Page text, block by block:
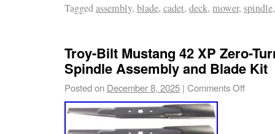
17AIDGJD010 (2017) Z-Force SX 60 –
Force SX 60 – 47RIDGJD010 (2021) Z-
47RIDGJD010 (2022). Includes the
Taggedassembly, blade, cadet, deck, mower, spindle
Troy-Bilt Mustang 42 XP Zero-
Spindle Assembly and Blade Kit
Posted on December 8, 2025 | Comments Off